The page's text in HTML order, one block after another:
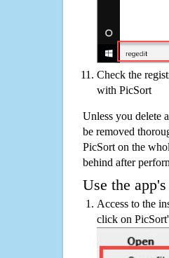
Check the
with PicSort
Unless you delete
be removed
PicSort on the
behind after
Use the
Access to the
click on